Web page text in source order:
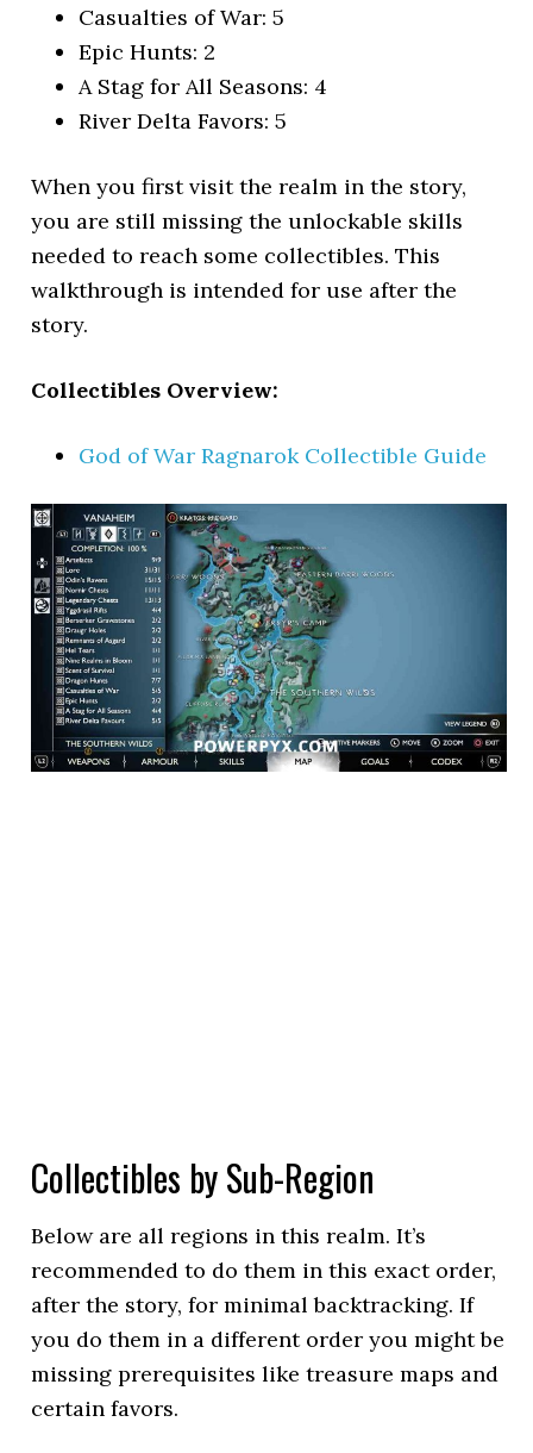
Casualties of War: 5
Epic Hunts: 2
A Stag for All Seasons: 4
River Delta Favors: 5
When you first visit the realm in the story,
you are still missing the unlockable skills
needed to reach some collectibles. This
walkthrough is intended for use after the
story.
Collectibles Overview:
God of War Ragnarok Collectible Guide
Collectibles by Sub-Region
Below are all regions in this realm. It’s
recommended to do them in this exact order,
after the story, for minimal backtracking. If
you do them in a different order you might be
missing prerequisites like treasure maps and
certain favors.